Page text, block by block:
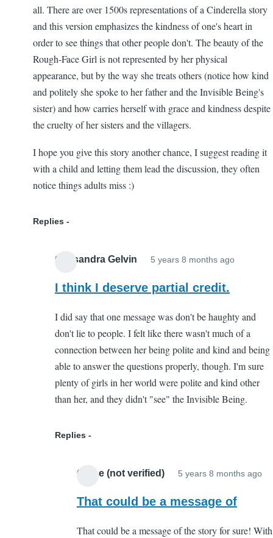
all. There are over 1500s representations of a Cinderella story
and this version emphasizes the kindness of one's heart in
order to see things that other people don't. The beauty of the
Rough-Face Girl is not represented by her physical
appearance, but by the way she treats others (notice how kind
and politely she spoke to her father and the Invisible Being's
sister) and how carries herself with grace and kindness despite
the cruelty of her sisters and the villagers.
I hope you give this story another chance, I suggest reading it
with a child and letting them lead the discussion, they often
notice things adults miss :)
Replies
Cassandra Gelvin 5 years 8 months ago
Worth
another
try!
by
Chloe
(not
I think I deserve partial credit.
I did say that one message was don't be haughty and
don't lie to people. I felt like there wasn't much of a
connection between her being polite and kind and being
able to answer the questions properly, though. I'm sure
plenty of girls in her world were polite and kind other
than her, and they didn't "see" the Invisible Being.
Replies
Chloe (not verified) 5 years 8 months ago
I
That could be a message of
That could be a message of the story for sure! With